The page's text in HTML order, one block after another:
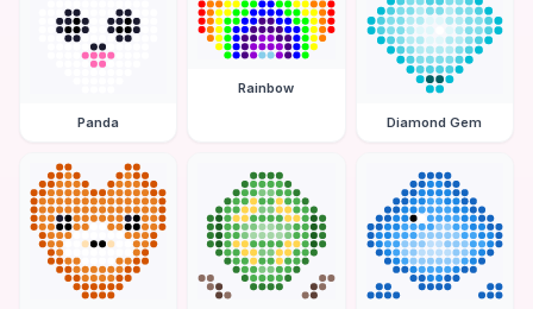
Panda
Rainbow
Diamond Gem